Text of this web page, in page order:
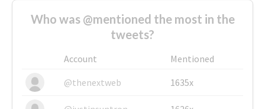
Who was @mentioned the most in the
tweets?
Account
Mentioned
@thenextweb
1635x